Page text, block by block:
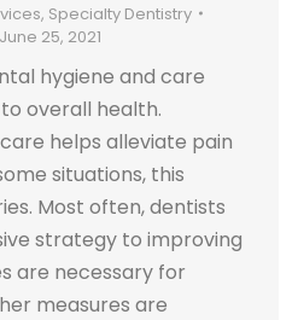
, Specialty Dentistry
June 25, 2021
hygiene and care
overall health.
helps alleviate pain
situations, this
Most often, dentists
strategy to improving
are necessary for
measures are